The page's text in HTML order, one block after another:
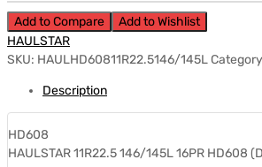
Add to Compare
Add to Wishlist
HAULSTAR
SKU: HAULHD60811R22.5146/145L
Description
HD608
HAULSTAR 11R22.5 146/145L 16PR HD608